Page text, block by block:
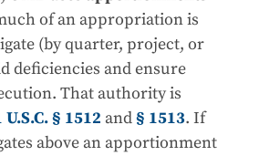
of an appropriation is
(by quarter, project, or
deficiencies and ensure
That authority is
U.S.C. § 1512 and§ 1513. If
above an apportionment